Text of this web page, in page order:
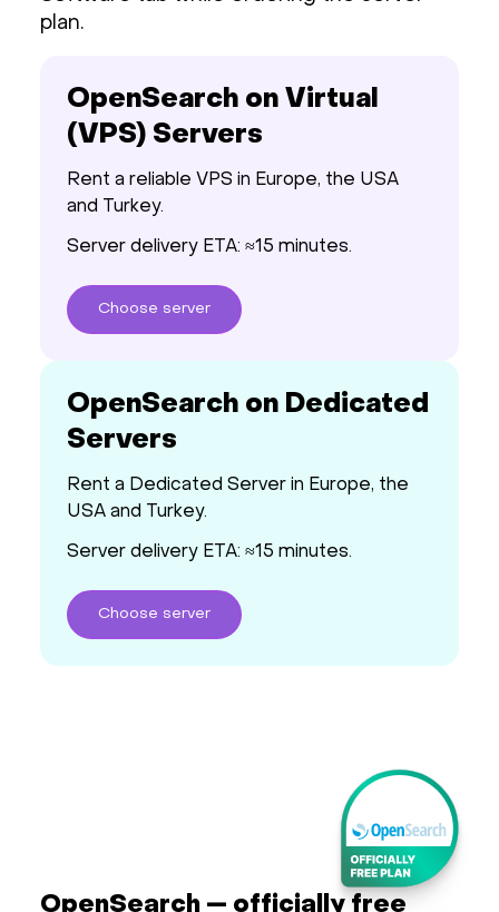
plan.
OpenSearch on Virtual
(VPS) Servers
Rent a reliable VPS in Europe, the USA
and Turkey.
Server delivery ETA: ≈15 minutes.
Choose server
OpenSearch on Dedicated
Servers
Rent a Dedicated Server in Europe, the
USA and Turkey.
Server delivery ETA: ≈15 minutes.
Choose server
OpenSearch — officially free